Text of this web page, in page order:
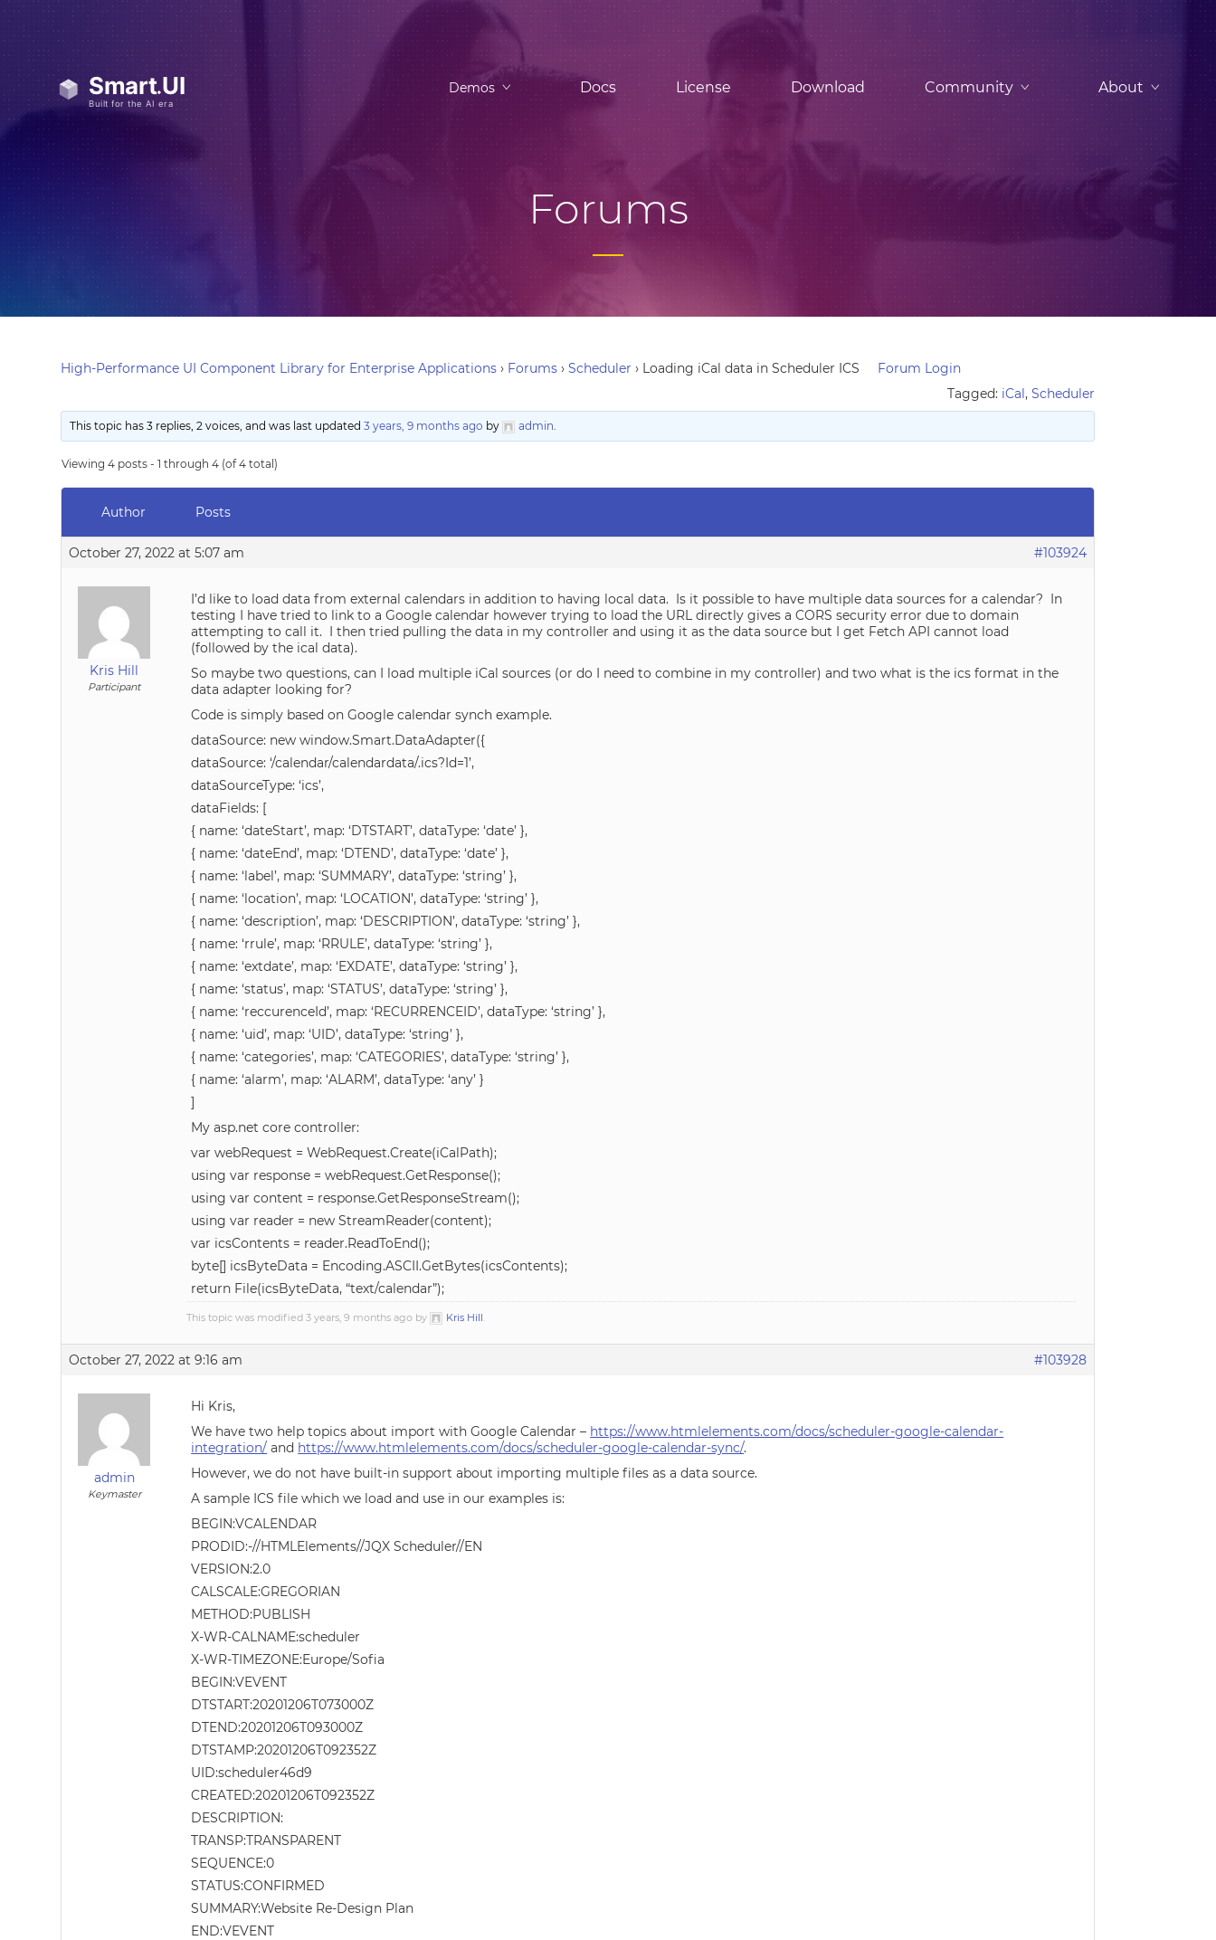
Demos Docs License Download Community About
Forums
High-Performance UI Component Library for Enterprise Applications › Forums › Scheduler › Loading iCal data in Scheduler ICS
Forum Login
Tagged: iCal, Scheduler
This topic has 3 replies, 2 voices, and was last updated3 years, 9 months ago by admin.
Viewing 4 posts - 1 through 4 (of 4 total)
Author Posts
October 27, 2022 at 5:07 am #103924
Kris Hill
Participant
I’d like to load data from external calendars in addition to having local data. Is it possible to have multiple data sources for a calendar? In
testing I have tried to link to a Google calendar however trying to load the URL directly gives a CORS security error due to domain
attempting to call it. I then tried pulling the data in my controller and using it as the data source but I get Fetch API cannot load
(followed by the ical data).
So maybe two questions, can I load multiple iCal sources (or do I need to combine in my controller) and two what is the ics format in the
data adapter looking for?
Code is simply based on Google calendar synch example.
dataSource: new window.Smart.DataAdapter({
dataSource: ‘/calendar/calendardata/.ics?Id=1’,
dataSourceType: ‘ics’,
dataFields: [
{ name: ‘dateStart’, map: ‘DTSTART’, dataType: ‘date’ },
{ name: ‘dateEnd’, map: ‘DTEND’, dataType: ‘date’ },
{ name: ‘label’, map: ‘SUMMARY’, dataType: ‘string’ },
{ name: ‘location’, map: ‘LOCATION’, dataType: ‘string’ },
{ name: ‘description’, map: ‘DESCRIPTION’, dataType: ‘string’ },
{ name: ‘rrule’, map: ‘RRULE’, dataType: ‘string’ },
{ name: ‘extdate’, map: ‘EXDATE’, dataType: ‘string’ },
{ name: ‘status’, map: ‘STATUS’, dataType: ‘string’ },
{ name: ‘reccurenceId’, map: ‘RECURRENCEID’, dataType: ‘string’ },
{ name: ‘uid’, map: ‘UID’, dataType: ‘string’ },
{ name: ‘categories’, map: ‘CATEGORIES’, dataType: ‘string’ },
{ name: ‘alarm’, map: ‘ALARM’, dataType: ‘any’ }
]
My asp.net core controller:
var webRequest = WebRequest.Create(iCalPath);
using var response = webRequest.GetResponse();
using var content = response.GetResponseStream();
using var reader = new StreamReader(content);
var icsContents = reader.ReadToEnd();
byte[] icsByteData = Encoding.ASCII.GetBytes(icsContents);
return File(icsByteData, “text/calendar”);
This topic was modified 3 years, 9 months ago by Kris Hill.
October 27, 2022 at 9:16 am #103928
admin
Keymaster
Hi Kris,
We have two help topics about import with Google Calendar – https://www.htmlelements.com/docs/scheduler-google-calendar-
integration/ and https://www.htmlelements.com/docs/scheduler-google-calendar-sync/.
However, we do not have built-in support about importing multiple files as a data source.
A sample ICS file which we load and use in our examples is:
BEGIN:VCALENDAR
PRODID:-//HTMLElements//JQX Scheduler//EN
VERSION:2.0
CALSCALE:GREGORIAN
METHOD:PUBLISH
X-WR-CALNAME:scheduler
X-WR-TIMEZONE:Europe/Sofia
BEGIN:VEVENT
DTSTART:20201206T073000Z
DTEND:20201206T093000Z
DTSTAMP:20201206T092352Z
UID:scheduler46d9
CREATED:20201206T092352Z
DESCRIPTION:
TRANSP:TRANSPARENT
SEQUENCE:0
STATUS:CONFIRMED
SUMMARY:Website Re-Design Plan
END:VEVENT